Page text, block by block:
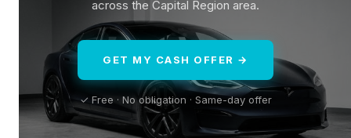
across the Capital Region area.
GET MY CASH OFFER →
✓ Free · No obligation · Same-day offer